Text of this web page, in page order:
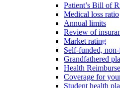
Patient’s Bill of
Medical loss ratio
Annual limits
Review of
Market rating
Self-funded,
Grandfathered
Health
Coverage for
Student health